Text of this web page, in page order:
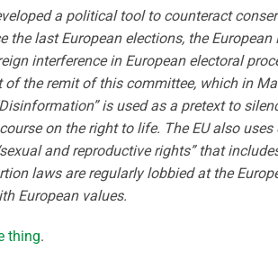
a political tool to counteract
the last European elections, the
interference in European electoral
of the remit of this committee, which in
is used as a pretext to
on the right to life. The EU also
and reproductive rights” that
laws are regularly lobbied at the
European values.
thing.